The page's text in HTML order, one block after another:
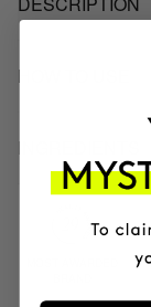
HOW TO USE
INGREDIENTS